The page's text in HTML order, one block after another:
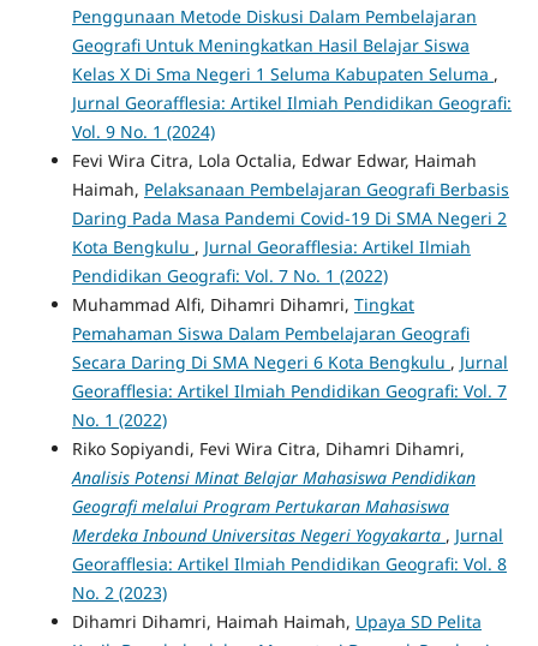
Penggunaan Metode Diskusi Dalam Pembelajaran
Geografi Untuk Meningkatkan Hasil Belajar Siswa
Kelas X Di Sma Negeri 1 Seluma Kabupaten Seluma ,
Jurnal Georafflesia: Artikel Ilmiah Pendidikan Geografi:
Vol. 9 No. 1 (2024)
Fevi Wira Citra, Lola Octalia, Edwar Edwar, Haimah
Haimah, Pelaksanaan Pembelajaran Geografi Berbasis
Daring Pada Masa Pandemi Covid-19 Di SMA Negeri 2
Kota Bengkulu , Jurnal Georafflesia: Artikel Ilmiah
Pendidikan Geografi: Vol. 7 No. 1 (2022)
Muhammad Alfi, Dihamri Dihamri, Tingkat
Pemahaman Siswa Dalam Pembelajaran Geografi
Secara Daring Di SMA Negeri 6 Kota Bengkulu , Jurnal
Georafflesia: Artikel Ilmiah Pendidikan Geografi: Vol. 7
No. 1 (2022)
Riko Sopiyandi, Fevi Wira Citra, Dihamri Dihamri,
Analisis Potensi Minat Belajar Mahasiswa Pendidikan
Geografi melalui Program Pertukaran Mahasiswa
Merdeka Inbound Universitas Negeri Yogyakarta , Jurnal
Georafflesia: Artikel Ilmiah Pendidikan Geografi: Vol. 8
No. 2 (2023)
Dihamri Dihamri, Haimah Haimah, Upaya SD Pelita